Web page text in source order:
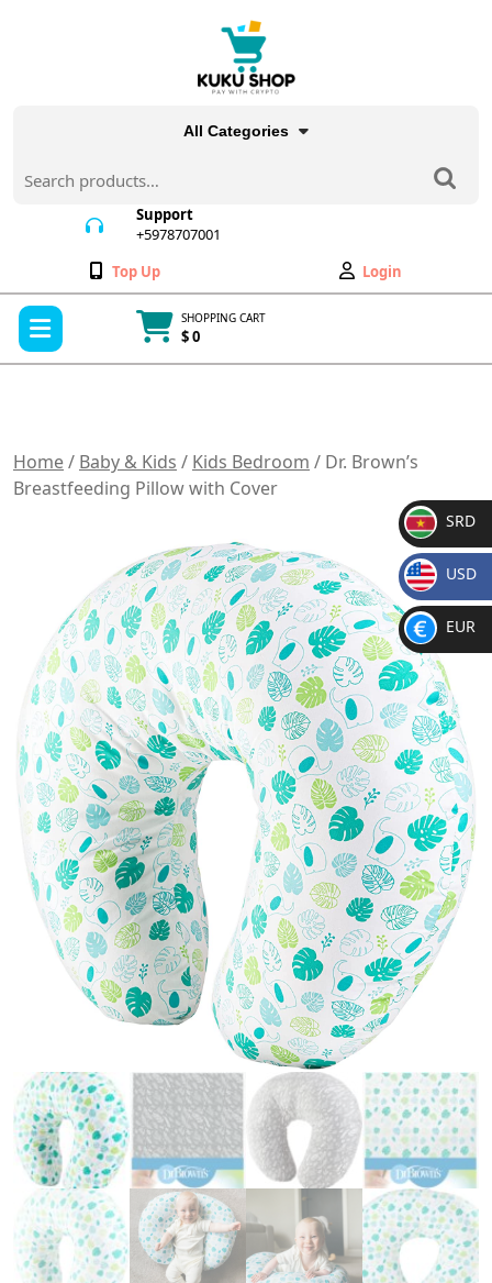
All Categories
for:
Support
+5978707001
Wishlist
Top Up
My
Account
Login
SHOPPING CART
$ 0
Home/ Baby & Kids / Kids Bedroom / Dr. Brown’s
Breastfeeding Pillow with Cover
SR
D
SRD
$
USD
€
EUR